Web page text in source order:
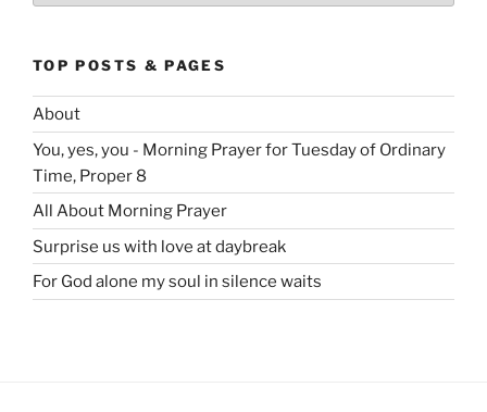
TOP POSTS & PAGES
About
You, yes, you - Morning Prayer for Tuesday of Ordinary
Time, Proper 8
All About Morning Prayer
Surprise us with love at daybreak
For God alone my soul in silence waits